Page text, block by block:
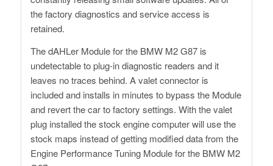
the factory diagnostics and service access is
retained.
The dAHLer Module for the BMW M2 G87 is
undetectable to plug-in diagnostic readers and it
leaves no traces behind. A valet connector is
included and installs in minutes to bypass the Module
and revert the car to factory settings. With the valet
plug installed the stock engine computer will use the
stock maps instead of getting modified data from the
Engine Performance Tuning Module for the BMW M2